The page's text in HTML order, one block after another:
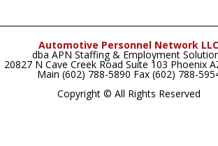
Automotive Personnel Network LLC
dba APN Staffing & Employment
20827 N Cave Creek Road Suite 103 Phoenix
Main (602) 788-5890 Fax (602) 788-
Copyright © All Rights Reserved